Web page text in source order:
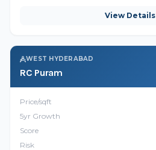
View Details
WEST HYDERABAD
RC Puram
Price/sqft
5yr Growth
Score
Risk